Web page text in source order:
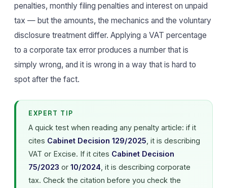
penalties, monthly filing penalties and interest on unpaid
tax — but the amounts, the mechanics and the voluntary
disclosure treatment differ. Applying a VAT percentage
to a corporate tax error produces a number that is
simply wrong, and it is wrong in a way that is hard to
spot after the fact.
EXPERT TIP
A quick test when reading any penalty article: if it
cites Cabinet Decision 129/2025 , it is describing
VAT or Excise. If it cites Cabinet Decision
75/2023 or 10/2024 , it is describing corporate
tax. Check the citation before you check the